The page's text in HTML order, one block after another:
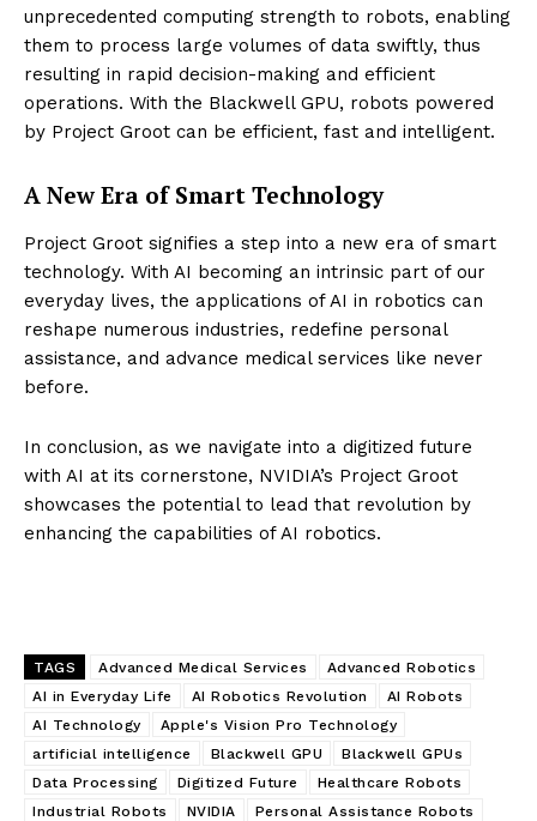
unprecedented computing strength to robots, enabling
them to process large volumes of data swiftly, thus
resulting in rapid decision-making and efficient
operations. With the Blackwell GPU, robots powered
by Project Groot can be efficient, fast and intelligent.
A New Era of Smart Technology
Project Groot signifies a step into a new era of smart
technology. With AI becoming an intrinsic part of our
everyday lives, the applications of AI in robotics can
reshape numerous industries, redefine personal
assistance, and advance medical services like never
before.
In conclusion, as we navigate into a digitized future
with AI at its cornerstone, NVIDIA’s Project Groot
showcases the potential to lead that revolution by
enhancing the capabilities of AI robotics.
TAGS Advanced Medical Services
Advanced Robotics
AI in Everyday Life
AI Robotics Revolution
AI Robots
AI Technology
Apple's Vision Pro Technology
artificial intelligence
Blackwell GPU
Blackwell GPUs
Data Processing
Digitized Future
Healthcare Robots
Industrial Robots
NVIDIA
Personal Assistance Robots